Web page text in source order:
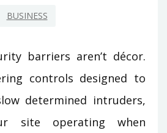
BUSINESS
barriers aren’t décor.
controls designed to
determined intruders,
site operating when